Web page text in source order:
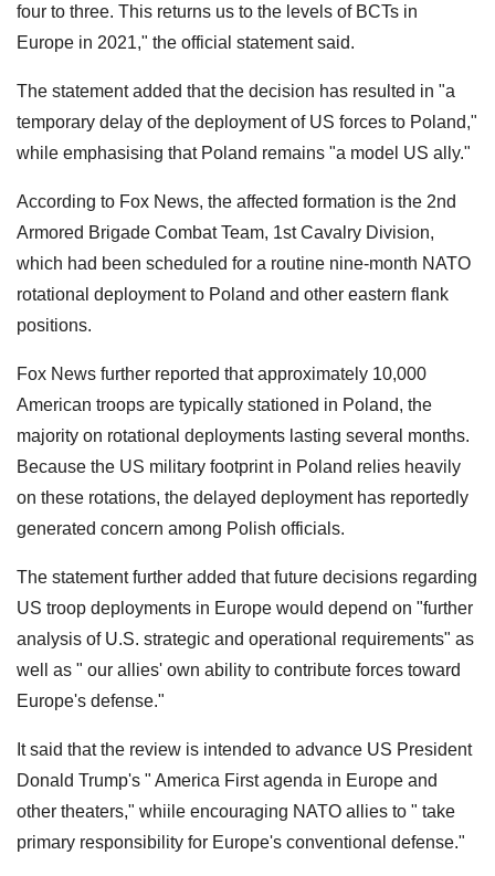
four to three. This returns us to the levels of BCTs in
Europe in 2021," the official statement said.
The statement added that the decision has resulted in "a
temporary delay of the deployment of US forces to Poland,"
while emphasising that Poland remains "a model US ally."
According to Fox News, the affected formation is the 2nd
Armored Brigade Combat Team, 1st Cavalry Division,
which had been scheduled for a routine nine-month NATO
rotational deployment to Poland and other eastern flank
positions.
Fox News further reported that approximately 10,000
American troops are typically stationed in Poland, the
majority on rotational deployments lasting several months.
Because the US military footprint in Poland relies heavily
on these rotations, the delayed deployment has reportedly
generated concern among Polish officials.
The statement further added that future decisions regarding
US troop deployments in Europe would depend on "further
analysis of U.S. strategic and operational requirements" as
well as " our allies' own ability to contribute forces toward
Europe's defense."
It said that the review is intended to advance US President
Donald Trump's " America First agenda in Europe and
other theaters," whiile encouraging NATO allies to " take
primary responsibility for Europe's conventional defense."